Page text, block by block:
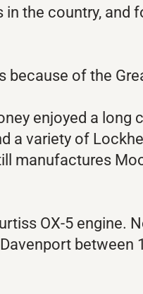
the country, and
of the
enjoyed a long
a variety of
manufactures
OX-5 engine.
between